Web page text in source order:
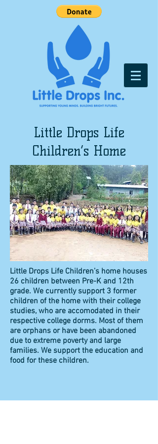
Little Drops Life
Children’s Home
Little Drops Life Children’s home houses
26 children between Pre-K and 12th
grade. We currently support 3 former
children of the home with their college
studies, who are accomodated in their
respective college dorms. Most of them
are orphans or have been abandoned
due to extreme poverty and large
families. We support the education and
food for these children.